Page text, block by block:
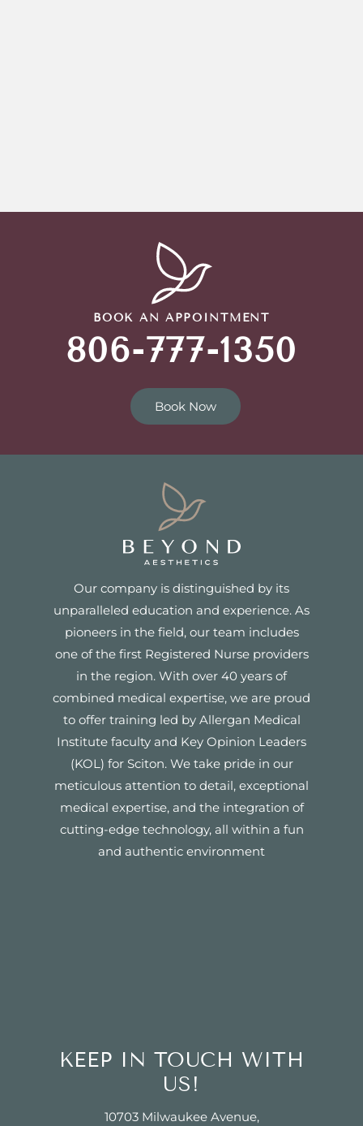
BOOK AN APPOINTMENT
806-777-1350
Book Now
Our company is distinguished by its
unparalleled education and experience. As
pioneers in the field, our team includes
one of the first Registered Nurse providers
in the region. With over 40 years of
combined medical expertise, we are proud
to offer training led by Allergan Medical
Institute faculty and Key Opinion Leaders
(KOL) for Sciton. We take pride in our
meticulous attention to detail, exceptional
medical expertise, and the integration of
cutting-edge technology, all within a fun
and authentic environment
KEEP IN TOUCH WITH
US!
10703 Milwaukee Avenue,